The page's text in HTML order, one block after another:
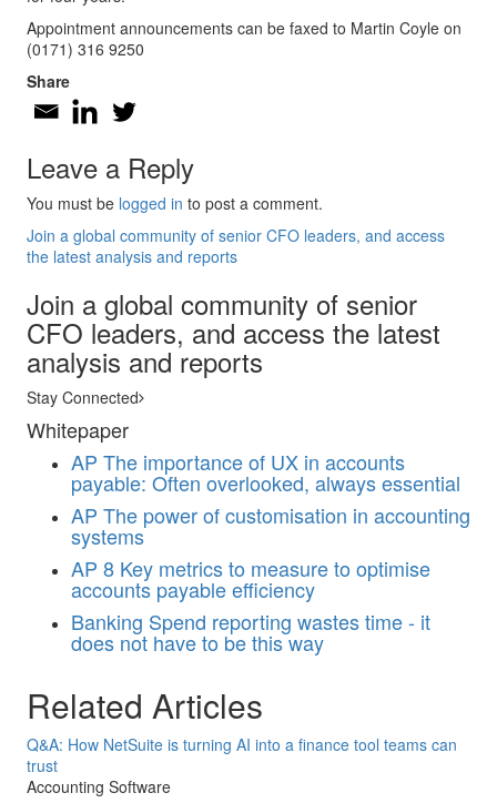
Appointment announcements can be faxed to Martin Coyle on
(0171) 316 9250
Share
Leave a Reply
You must be logged in to post a comment.
Join a global community of senior CFO leaders, and access
the latest analysis and reports
Join a global community of senior
CFO leaders, and access the latest
analysis and reports
Stay Connected
Whitepaper
AP The importance of UX in accounts
payable: Often overlooked, always essential
AP The power of customisation in accounting
systems
AP 8 Key metrics to measure to optimise
accounts payable efficiency
Banking Spend reporting wastes time - it
does not have to be this way
Related Articles
Q&A: How NetSuite is turning AI into a finance tool teams can
trust
Accounting Software